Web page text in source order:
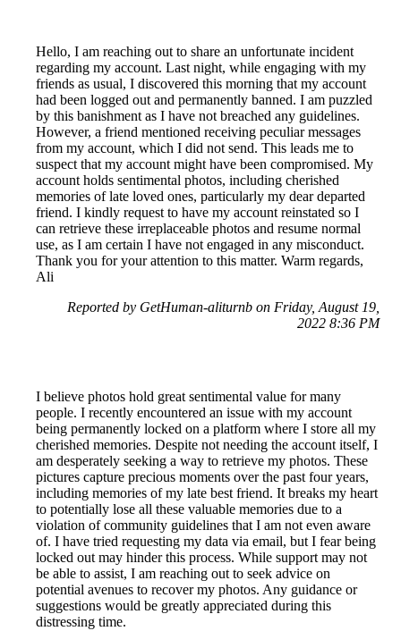
Hello, I am reaching out to share an unfortunate incident
regarding my account. Last night, while engaging with my
friends as usual, I discovered this morning that my account
had been logged out and permanently banned. I am puzzled
by this banishment as I have not breached any guidelines.
However, a friend mentioned receiving peculiar messages
from my account, which I did not send. This leads me to
suspect that my account might have been compromised. My
account holds sentimental photos, including cherished
memories of late loved ones, particularly my dear departed
friend. I kindly request to have my account reinstated so I
can retrieve these irreplaceable photos and resume normal
use, as I am certain I have not engaged in any misconduct.
Thank you for your attention to this matter. Warm regards,
Ali
Reported by GetHuman-aliturnb on Friday, August 19,
2022 8:36 PM
I believe photos hold great sentimental value for many
people. I recently encountered an issue with my account
being permanently locked on a platform where I store all my
cherished memories. Despite not needing the account itself, I
am desperately seeking a way to retrieve my photos. These
pictures capture precious moments over the past four years,
including memories of my late best friend. It breaks my heart
to potentially lose all these valuable memories due to a
violation of community guidelines that I am not even aware
of. I have tried requesting my data via email, but I fear being
locked out may hinder this process. While support may not
be able to assist, I am reaching out to seek advice on
potential avenues to recover my photos. Any guidance or
suggestions would be greatly appreciated during this
distressing time.